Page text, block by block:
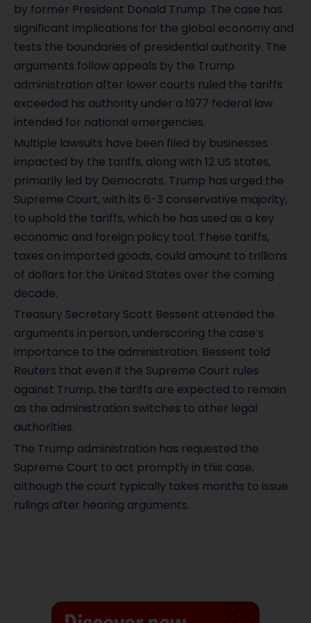
by former President Donald Trump. The case has
significant implications for the global economy and
tests the boundaries of presidential authority. The
arguments follow appeals by the Trump
administration after lower courts ruled the tariffs
exceeded his authority under a 1977 federal law
intended for national emergencies.
Multiple lawsuits have been filed by businesses
impacted by the tariffs, along with 12 US states,
primarily led by Democrats. Trump has urged the
Supreme Court, with its 6-3 conservative majority,
to uphold the tariffs, which he has used as a key
economic and foreign policy tool. These tariffs,
taxes on imported goods, could amount to trillions
of dollars for the United States over the coming
decade.
Treasury Secretary Scott Bessent attended the
arguments in person, underscoring the case’s
importance to the administration. Bessent told
Reuters that even if the Supreme Court rules
against Trump, the tariffs are expected to remain
as the administration switches to other legal
authorities.
The Trump administration has requested the
Supreme Court to act promptly in this case,
although the court typically takes months to issue
rulings after hearing arguments.